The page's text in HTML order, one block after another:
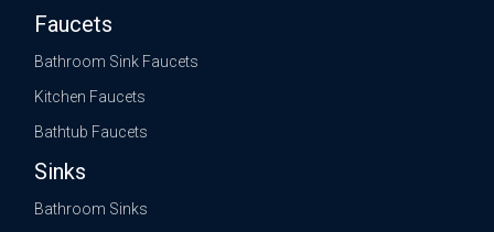
Faucets
Bathroom Sink Faucets
Kitchen Faucets
Bathtub Faucets
Sinks
Bathroom Sinks